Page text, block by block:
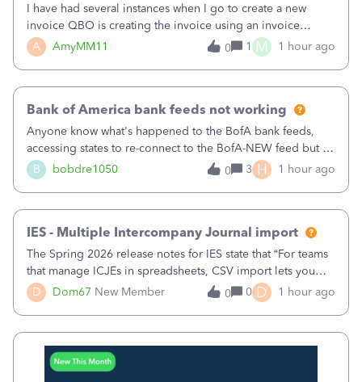
A AmyMM11
I have had several instances when I go to create a new
invoice QBO is creating the invoice using an invoice
number that has already been used. I just tried to create an
invoice, just like I do every month, I completed the invoice
0 1 M 1 hour ago
B bobdre1050
Bank of America bank feeds not working
Anyone know what's happened to the BofA bank feeds,
accessing states to re-connect to the BofA-NEW feed but it
still does not work correctly. Any advise or
comments.&nbsp; thanks
0 3 H 1 hour ago
D Dom67 New Member
IES - Multiple Intercompany Journal import
The Spring 2026 release notes for IES state that “For teams
that manage ICJEs in spreadsheets, CSV import lets you
upload and draft multiple ICJEs at once, converting an
existing workflow into a structured process without
0 0 D 1 hour ago